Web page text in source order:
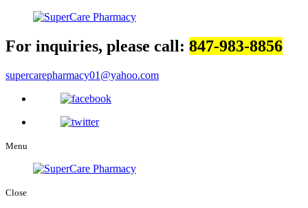
For inquiries, please call: 847-983-8856
supercarepharmacy01@yahoo.com
Menu
Close